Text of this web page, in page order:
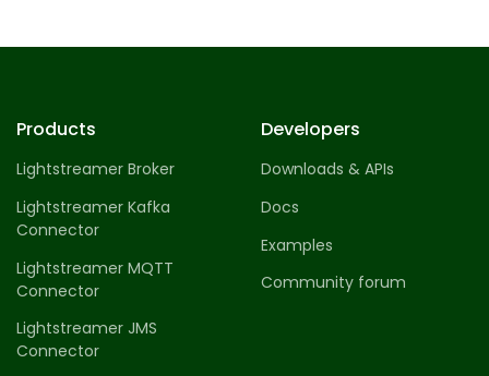
Products
Lightstreamer Broker
Lightstreamer Kafka
Connector
Lightstreamer MQTT
Connector
Lightstreamer JMS
Connector
Developers
Downloads & APIs
Docs
Examples
Community forum